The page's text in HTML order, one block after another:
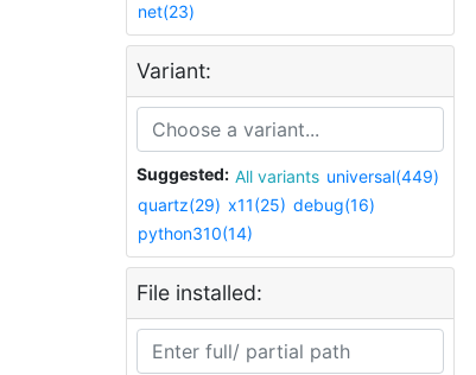
net(23)
Variant:
Suggested: All variants universal(449)
quartz(29) x11(25) debug(16)
python310(14)
File installed: